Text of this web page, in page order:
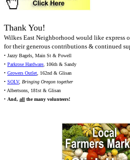
Thank You!
Wilkes East Neighborhood would like express
for their generous contributions & continued
• Jazzy Bagels, Main St & Powell
• Parkrose Hardware, 106th & Sandy
• Growers Outlet, 162nd & Glisan
• SOLV, Bringing Oregon together
• Albertsons, 181st & Glisan
• And, all the many volunteers!